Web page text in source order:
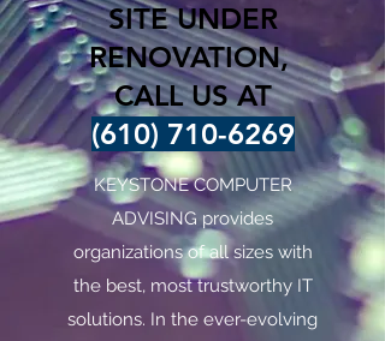
SITE UNDER
RENOVATION,
CALL US AT
(610) 710-6269
KEYSTONE COMPUTER
ADVISING provides
organizations of all sizes with
the best, most trustworthy IT
solutions. In the ever-evolving